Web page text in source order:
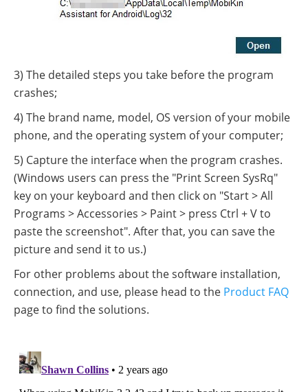
3) The detailed steps you take before the program
crashes;
4) The brand name, model, OS version of your mobile
phone, and the operating system of your computer;
5) Capture the interface when the program crashes.
(Windows users can press the "Print Screen SysRq"
key on your keyboard and then click on "Start > All
Programs > Accessories > Paint > press Ctrl + V to
paste the screenshot". After that, you can save the
picture and send it to us.)
For other problems about the software installation,
connection, and use, please head to the Product FAQ
page to find the solutions.